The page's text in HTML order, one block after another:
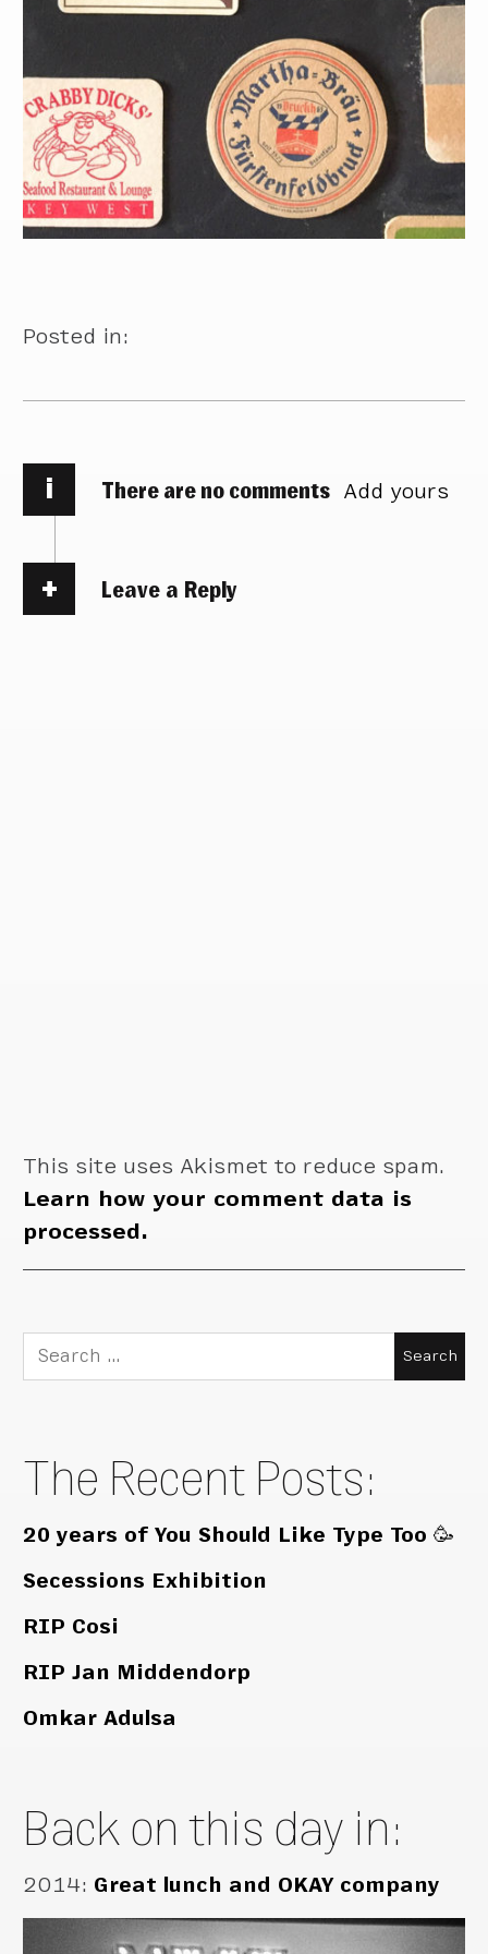
Posted in:
i There are no comments Add yours
Leave a Reply
This site uses Akismet to reduce spam.
Learn how your comment data is
processed.
Search
for:
The Recent Posts:
20 years of You Should Like Type Too 🥳
Secessions Exhibition
RIP Cosi
RIP Jan Middendorp
Omkar Adulsa
Back on this day in:
2014: Great lunch and OKAY company